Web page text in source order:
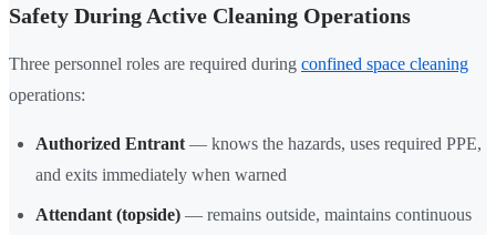
Safety During Active Cleaning Operations
Three personnel roles are required during confined space cleaning
operations:
Authorized Entrant — knows the hazards, uses required PPE,
and exits immediately when warned
Attendant (topside) — remains outside, maintains continuous